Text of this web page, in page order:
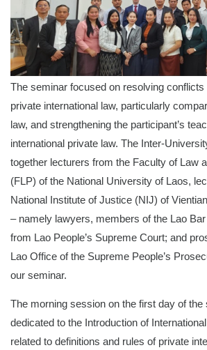
The seminar focused on resolving conflicts
private international law, particularly
law, and strengthening the participant’s
international private law. The Inter-
together lecturers from the Faculty of Law
(FLP) of the National University of Laos,
National Institute of Justice (NIJ) of
– namely lawyers, members of the Lao
from Lao People’s Supreme Court; and
Lao Office of the Supreme People’s
our seminar.
The morning session on the first day of the
dedicated to the Introduction of
related to definitions and rules of private